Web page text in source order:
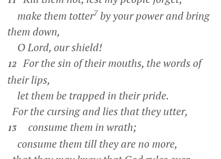
make them totter7 by your power and bring
them down,
O Lord, our shield!
12 For the sin of their mouths, the words of
their lips,
let them be trapped in their pride.
For the cursing and lies that they utter,
13
consume them in wrath;
consume them till they are no more,